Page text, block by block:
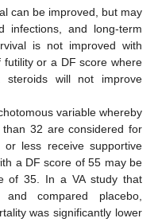
can be improved, but may
infections, and long-term
is not improved with
or a DF score where
will not improve
variable whereby
32 are considered for
less receive supportive
a DF score of 55 may be
of 35. In a VA study that
compared placebo,
was significantly lower